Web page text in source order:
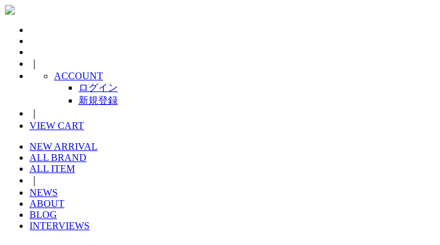
ACCOUNT
ログイン
新規登録
VIEW CART
NEW ARRIVAL
ALL BRAND
ALL ITEM
NEWS
ABOUT
BLOG
INTERVIEWS